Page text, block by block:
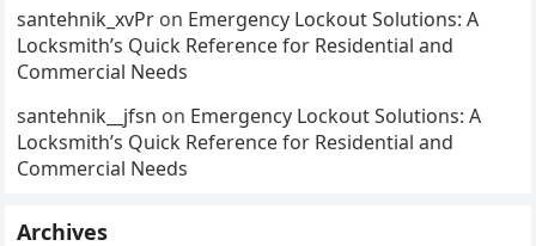
santehnik_xvPr on Emergency Lockout Solutions: A
Locksmith’s Quick Reference for Residential and
Commercial Needs
santehnik__jfsn on Emergency Lockout Solutions: A
Locksmith’s Quick Reference for Residential and
Commercial Needs
Archives